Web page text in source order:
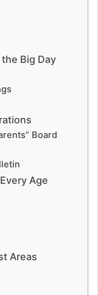
Big Day
Board
Age
Areas